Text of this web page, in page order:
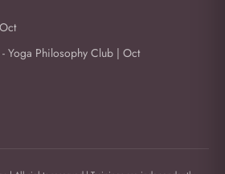
Yoga Philosophy Club | Oct